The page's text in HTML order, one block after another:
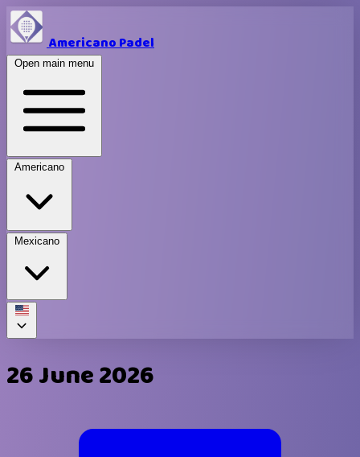
Americano Padel
Open main menu
Americano
Mexicano
26 June 2026